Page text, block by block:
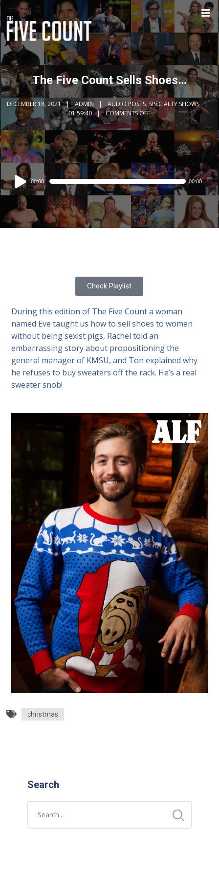
The Five Count Sells Shoes…
DECEMBER 18, 2021 ADMIN AUDIO POSTS, SPECIALTY SHOWS
01:59:40
COMMENTS OFF
Audio
Player
00:00 00:00
Check Playlist
During this edition of The Five Count a woman
named Eve taught us how to sell shoes to women
without being sexist pigs, Rachel told an
embarrassing story about propositioning the
general manager of KMSU, and Ton explained why
he refuses to buy sweaters off the rack. He’s a real
sweater snob!
christmas
Search